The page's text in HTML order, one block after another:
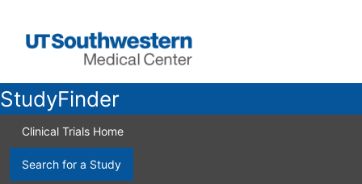
StudyFinder
Clinical Trials Home
Search for a Study